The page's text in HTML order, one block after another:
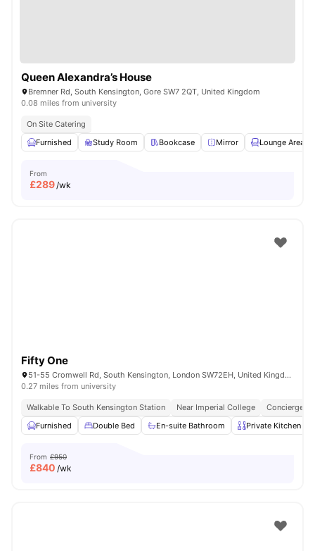
Queen Alexandra’s House
Bremner Rd, South Kensington, Gore SW7 2QT, United Kingdom
0.08 miles from university
On Site Catering
Furnished
Study Room Bookcase Mirror Lounge Area
From
£289/wk
Fifty One
51-55 Cromwell Rd, South Kensington, London SW72EH, United Kingdom
0.27 miles from university
Walkable To South Kensington Station Near Imperial College
Concierge
Furnished
Double Bed En-suite Bathroom Private Kitchen
From £950
£840 /wk